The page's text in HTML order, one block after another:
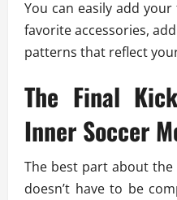
You can easily add
favorite accessories,
patterns that reflect
The Final
Inner Soccer
The best part about
doesn’t have to be